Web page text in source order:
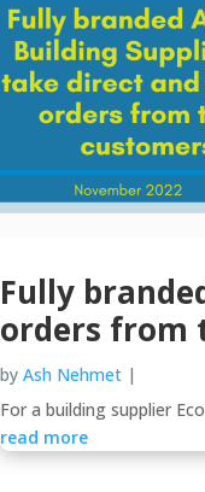
Fully
orders from
by Ash Nehmet |
For a building supplier
read more